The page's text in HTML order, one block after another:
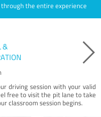
the entire experience
&
driving session with your valid
free to visit the pit lane to take
classroom session begins.